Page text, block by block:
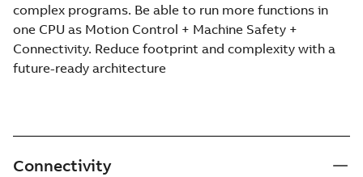
complex programs. Be able to run more functions in
one CPU as Motion Control + Machine Safety +
Connectivity. Reduce footprint and complexity with a
future-ready architecture
Connectivity